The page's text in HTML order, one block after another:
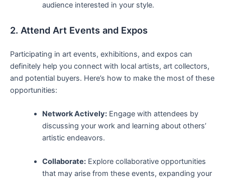
audience interested in your ‌style.
2.​ Attend Art Events ​and Expos
Participating in ⁤art events, exhibitions, and expos can
‍definitely help⁢ you ⁤connect with⁢ local artists, art collectors,
and‍ potential buyers. Here’s ​how to‍ make ⁢the most ⁢of these
opportunities:
Network Actively:Engage with attendees by
‌discussing your work and learning about others’
artistic‌ endeavors.
Collaborate:Explore collaborative opportunities
that may ⁤arise from these events, expanding your